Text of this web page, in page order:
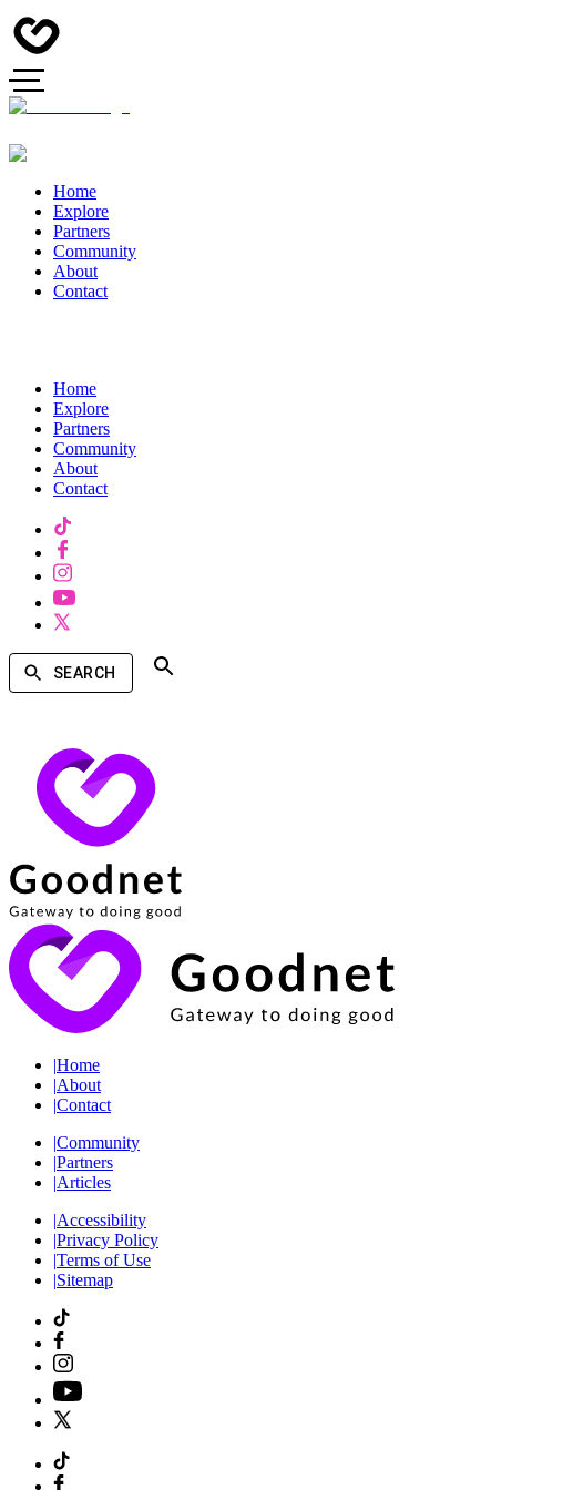
Home
Explore
Partners
Community
About
Contact
Home
Explore
Partners
Community
About
Contact
SEARCH
|Home
|About
|Contact
|Community
|Partners
|Articles
|Accessibility
|Privacy Policy
|Terms of Use
|Sitemap